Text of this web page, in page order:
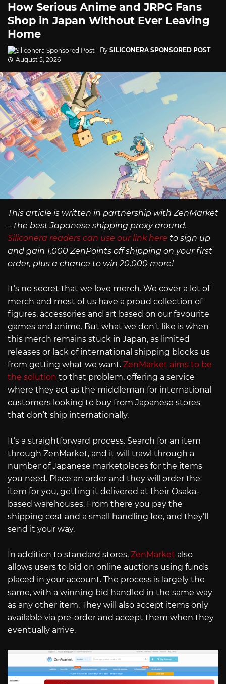
How Serious Anime and JRPG Fans
Shop in Japan Without Ever Leaving
Home
By SILICONERA SPONSORED POST
August 5, 2026
This article is written in partnership with ZenMarket
– the best Japanese shipping proxy around.
Siliconera readers can use our link here to sign up
and gain 1,000 ZenPoints off shipping on your first
order, plus a chance to win 20,000 more!
It’s no secret that we love merch. We cover a lot of
merch and most of us have a proud collection of
figures, accessories and art based on our favourite
games and anime. But what we don’t like is when
this merch remains stuck in Japan, as limited
releases or lack of international shipping blocks us
from getting what we want. ZenMarket aims to be
the solution to that problem, offering a service
where they act as the middleman for international
customers looking to buy from Japanese stores
that don’t ship internationally.
It’s a straightforward process. Search for an item
through ZenMarket, and it will trawl through a
number of Japanese marketplaces for the items
you need. Place an order and they will order the
item for you, getting it delivered at their Osaka-
based warehouses. From there you pay the
shipping cost and a small handling fee, and they’ll
send it your way.
In addition to standard stores, ZenMarket also
allows users to bid on online auctions using funds
placed in your account. The process is largely the
same, with a winning bid handled in the same way
as any other item. They will also accept items only
available via pre-order and accept them when they
eventually arrive.